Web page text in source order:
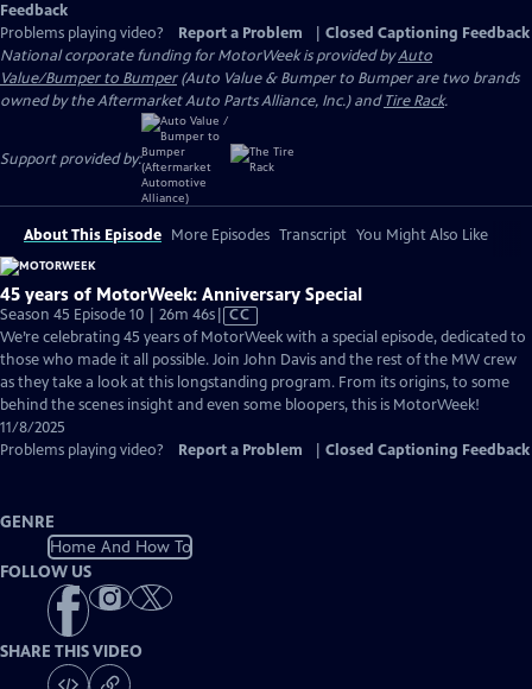
Feedback
Problems playing video?
Report a Problem
Closed Captioning Feedback
National corporate funding for MotorWeek is provided byAuto
Value/Bumper to Bumper(Auto Value & Bumper to Bumper are two brands
owned by the Aftermarket Auto Parts Alliance, Inc.) andTire Rack.
Support provided by:
About This Episode More Episodes Transcript You Might Also Like
45 years of MotorWeek: Anniversary Special
Season 45 Episode 10 | 26m 46sVideo
has
Closed
Captions
CC
We’re celebrating 45 years of MotorWeek with a special episode, dedicated to
those who made it all possible. Join John Davis and the rest of the MW crew
as they take a look at this longstanding program. From its origins, to some
behind the scenes insight and even some bloopers, this is MotorWeek!
11/8/2025
Problems playing video?
Report a Problem Closed Captioning Feedback
GENRE
Home And How To
FOLLOW US
SHARE THIS VIDEO